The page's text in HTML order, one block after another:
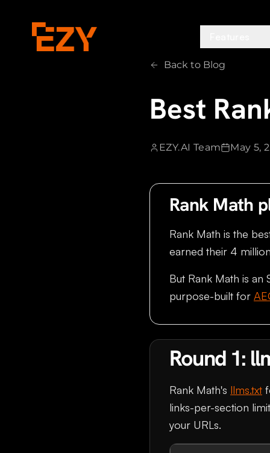
Back to Blog
Best
EZY.AI Team May 5,
Rank Math
Rank Math is the
earned their 4
But Rank Math is an
purpose-built for
Round 1:
Rank Math's llms.txt
links-per-section
your URLs.